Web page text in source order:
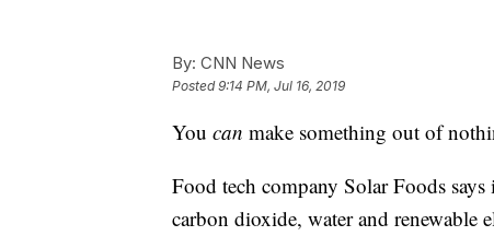
By: CNN News
Posted9:14 PM, Jul 16, 2019
You can make something out of
Food tech company Solar Foods
carbon dioxide, water and